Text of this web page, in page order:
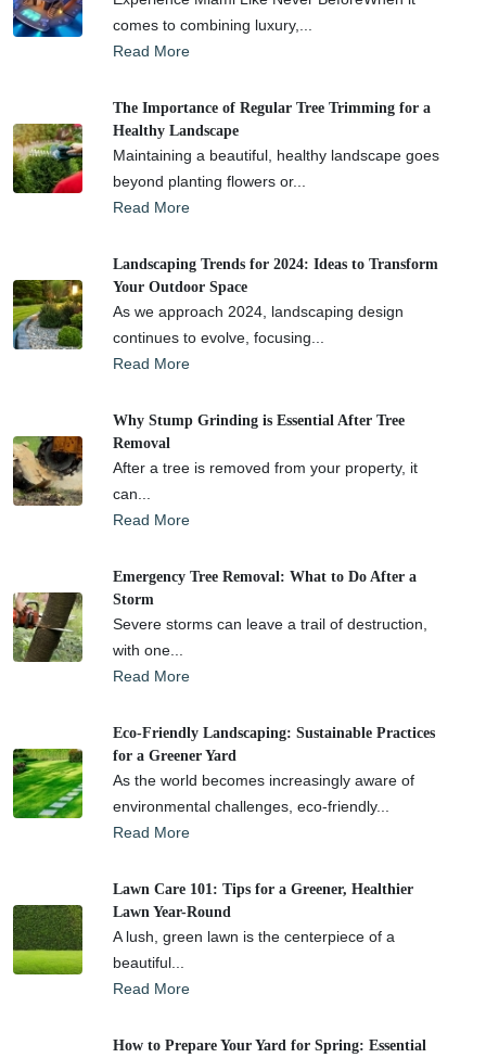
comes to combining luxury,...
Read More
The Importance of Regular Tree Trimming for a
Healthy Landscape
Maintaining a beautiful, healthy landscape goes
beyond planting flowers or...
Read More
Landscaping Trends for 2024: Ideas to Transform
Your Outdoor Space
As we approach 2024, landscaping design
continues to evolve, focusing...
Read More
Why Stump Grinding is Essential After Tree
Removal
After a tree is removed from your property, it
can...
Read More
Emergency Tree Removal: What to Do After a
Storm
Severe storms can leave a trail of destruction,
with one...
Read More
Eco-Friendly Landscaping: Sustainable Practices
for a Greener Yard
As the world becomes increasingly aware of
environmental challenges, eco-friendly...
Read More
Lawn Care 101: Tips for a Greener, Healthier
Lawn Year-Round
A lush, green lawn is the centerpiece of a
beautiful...
Read More
How to Prepare Your Yard for Spring: Essential